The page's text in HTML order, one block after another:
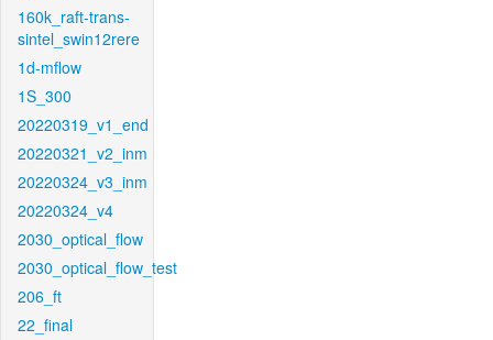
160k_raft-trans-
sintel_swin12rere
1d-mflow
1S_300
20220319_v1_end
20220321_v2_inm
20220324_v3_inm
20220324_v4
2030_optical_flow
2030_optical_flow_test
206_ft
22_final